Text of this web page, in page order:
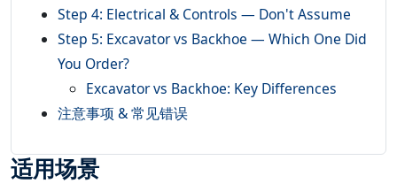
Step 4: Electrical & Controls — Don't Assume
Step 5: Excavator vs Backhoe — Which One Did
You Order?
Excavator vs Backhoe: Key Differences
注意事项 & 常见错误
适用场景